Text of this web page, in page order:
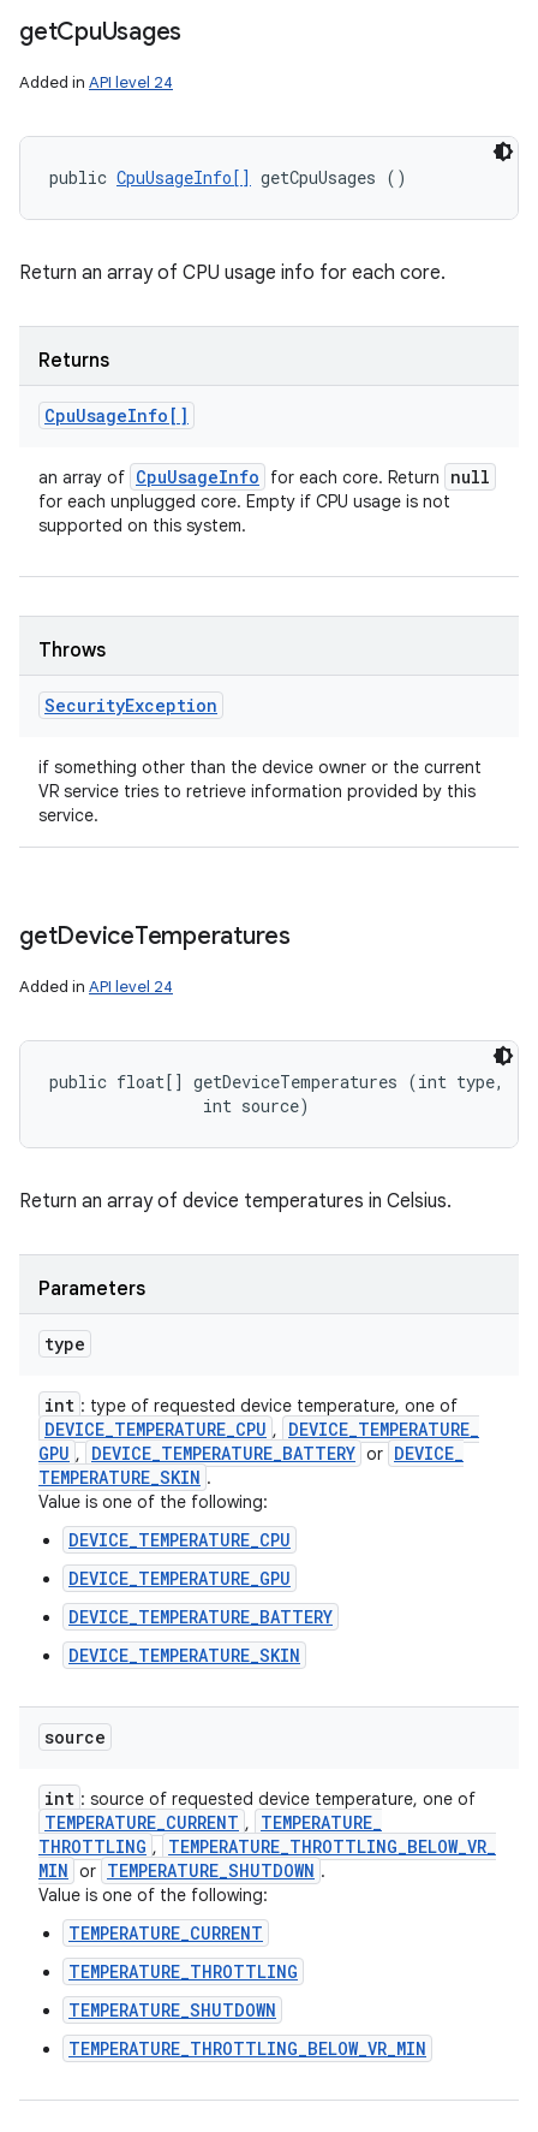
getCpuUsages
Added in API level 24
public CpuUsageInfo[] getCpuUsages ()
Return an array of CPU usage info for each core.
Returns
CpuUsageInfo[]
an array of CpuUsageInfo for each core. Return null
for each unplugged core. Empty if CPU usage is not
supported on this system.
Throws
SecurityException
if something other than the device owner or the current
VR service tries to retrieve information provided by this
service.
getDeviceTemperatures
Added in API level 24
public float[] getDeviceTemperatures (int type,
                int source)
Return an array of device temperatures in Celsius.
Parameters
type
int : type of requested device temperature, one of
DEVICE_TEMPERATURE_CPU , DEVICE_TEMPERATURE_
GPU , DEVICE_TEMPERATURE_BATTERY or DEVICE_
TEMPERATURE_SKIN .
Value is one of the following:
DEVICE_TEMPERATURE_CPU
DEVICE_TEMPERATURE_GPU
DEVICE_TEMPERATURE_BATTERY
DEVICE_TEMPERATURE_SKIN
source
int : source of requested device temperature, one of
TEMPERATURE_CURRENT , TEMPERATURE_
THROTTLING , TEMPERATURE_THROTTLING_BELOW_VR_
MIN or TEMPERATURE_SHUTDOWN .
Value is one of the following:
TEMPERATURE_CURRENT
TEMPERATURE_THROTTLING
TEMPERATURE_SHUTDOWN
TEMPERATURE_THROTTLING_BELOW_VR_MIN